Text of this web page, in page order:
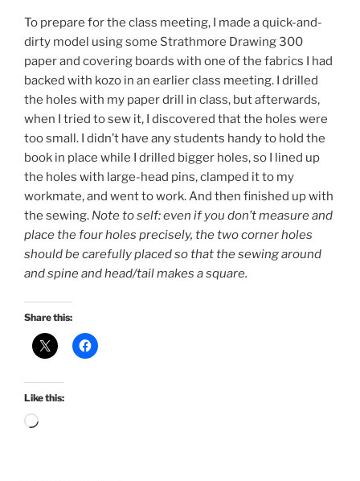
To prepare for the class meeting, I made a quick-and-
dirty model using some Strathmore Drawing 300
paper and covering boards with one of the fabrics I had
backed with kozo in an earlier class meeting. I drilled
the holes with my paper drill in class, but afterwards,
when I tried to sew it, I discovered that the holes were
too small. I didn’t have any students handy to hold the
book in place while I drilled bigger holes, so I lined up
the holes with large-head pins, clamped it to my
workmate, and went to work. And then finished up with
the sewing. Note to self: even if you don’t measure and
place the four holes precisely, the two corner holes
should be carefully placed so that the sewing around
and spine and head/tail makes a square.
Share this:
Like this:
Loading…